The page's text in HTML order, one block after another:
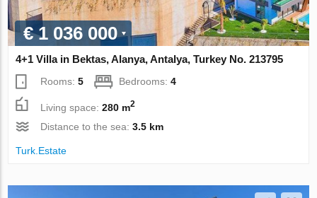
€ 1 036 000
4+1 Villa in Bektas, Alanya, Antalya, Turkey No. 213795
Rooms:5 Bedrooms:4
Living space:280 m2
Distance to the sea:3.5 km
Turk.Estate